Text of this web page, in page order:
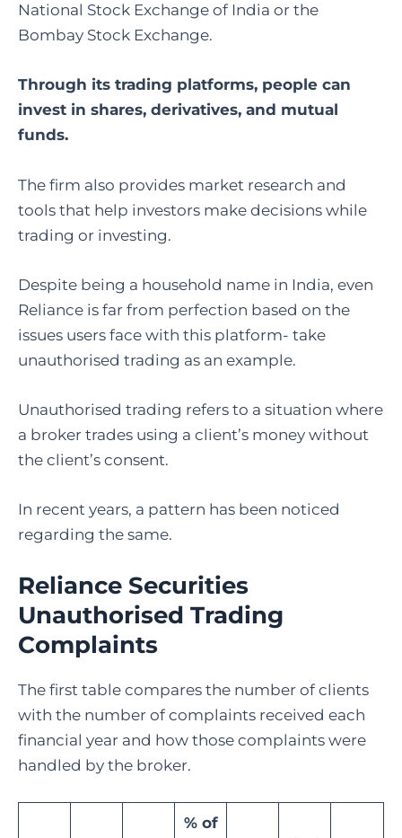
National Stock Exchange of India or the
Bombay Stock Exchange.
Through its trading platforms, people can
invest in shares, derivatives, and mutual
funds.
The firm also provides market research and
tools that help investors make decisions while
trading or investing.
Despite being a household name in India, even
Reliance is far from perfection based on the
issues users face with this platform- take
unauthorised trading as an example.
Unauthorised trading refers to a situation where
a broker trades using a client’s money without
the client’s consent.
In recent years, a pattern has been noticed
regarding the same.
Reliance Securities
Unauthorised Trading
Complaints
The first table compares the number of clients
with the number of complaints received each
financial year and how those complaints were
handled by the broker.
% of